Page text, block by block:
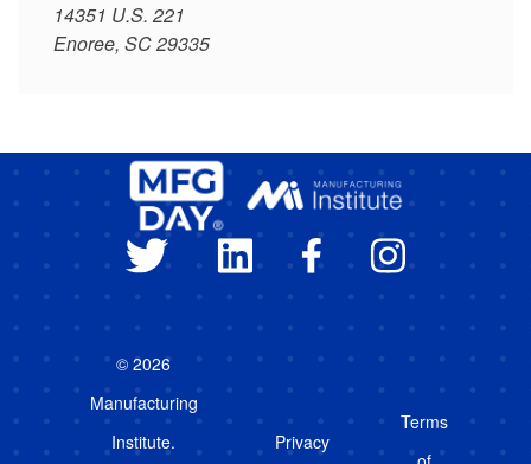
14351 U.S. 221
Enoree, SC 29335
© 2026
Manufacturing
Institute.
Privacy
Terms